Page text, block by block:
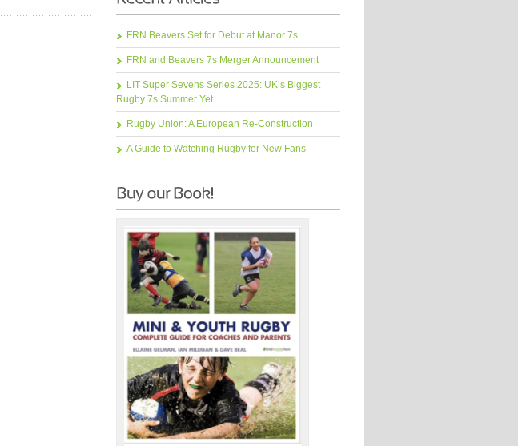
FRN Beavers Set for Debut at Manor 7s
FRN and Beavers 7s Merger Announcement
LIT Super Sevens Series 2025: UK’s Biggest
Rugby 7s Summer Yet
Rugby Union: A European Re-Construction
A Guide to Watching Rugby for New Fans